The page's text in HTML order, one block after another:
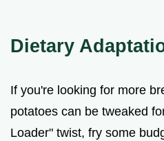
Dietary
If you're looking for more
potatoes can be tweaked
Loader" twist, fry some